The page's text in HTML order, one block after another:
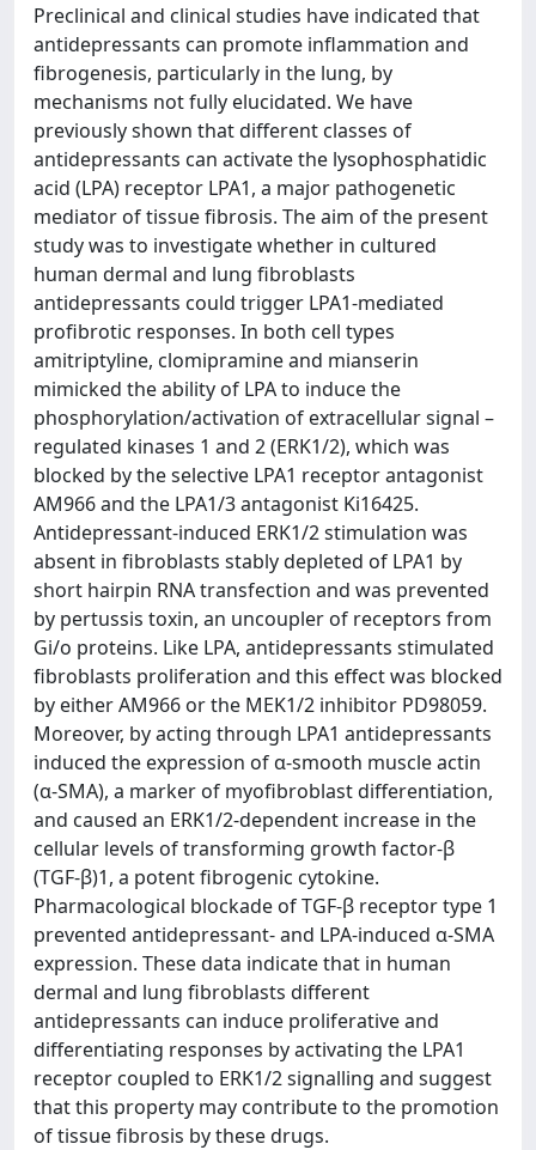
Preclinical and clinical studies have indicated that
antidepressants can promote inflammation and
fibrogenesis, particularly in the lung, by
mechanisms not fully elucidated. We have
previously shown that different classes of
antidepressants can activate the lysophosphatidic
acid (LPA) receptor LPA1, a major pathogenetic
mediator of tissue fibrosis. The aim of the present
study was to investigate whether in cultured
human dermal and lung fibroblasts
antidepressants could trigger LPA1-mediated
profibrotic responses. In both cell types
amitriptyline, clomipramine and mianserin
mimicked the ability of LPA to induce the
phosphorylation/activation of extracellular signal –
regulated kinases 1 and 2 (ERK1/2), which was
blocked by the selective LPA1 receptor antagonist
AM966 and the LPA1/3 antagonist Ki16425.
Antidepressant-induced ERK1/2 stimulation was
absent in fibroblasts stably depleted of LPA1 by
short hairpin RNA transfection and was prevented
by pertussis toxin, an uncoupler of receptors from
Gi/o proteins. Like LPA, antidepressants stimulated
fibroblasts proliferation and this effect was blocked
by either AM966 or the MEK1/2 inhibitor PD98059.
Moreover, by acting through LPA1 antidepressants
induced the expression of α-smooth muscle actin
(α-SMA), a marker of myofibroblast differentiation,
and caused an ERK1/2-dependent increase in the
cellular levels of transforming growth factor-β
(TGF-β)1, a potent fibrogenic cytokine.
Pharmacological blockade of TGF-β receptor type 1
prevented antidepressant- and LPA-induced α-SMA
expression. These data indicate that in human
dermal and lung fibroblasts different
antidepressants can induce proliferative and
differentiating responses by activating the LPA1
receptor coupled to ERK1/2 signalling and suggest
that this property may contribute to the promotion
of tissue fibrosis by these drugs.